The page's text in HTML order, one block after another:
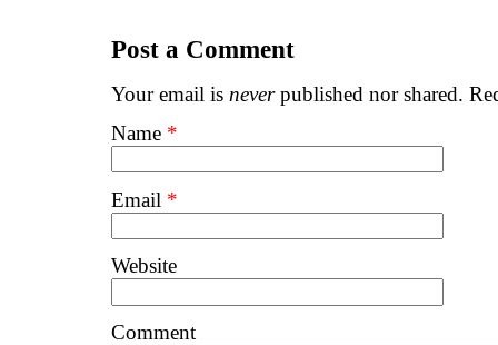
Post a Comment
Your email is neverpublished nor shared.
Name *
Email *
Website
Comment